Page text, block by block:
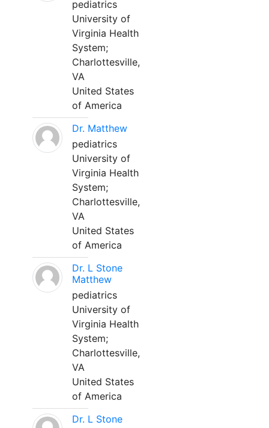
pediatrics
University of
Virginia Health
System;
Charlottesville,
VA
United States
of America
Dr. Matthew
pediatrics
University of
Virginia Health
System;
Charlottesville,
VA
United States
of America
Dr. L Stone
Matthew
pediatrics
University of
Virginia Health
System;
Charlottesville,
VA
United States
of America
Dr. L Stone